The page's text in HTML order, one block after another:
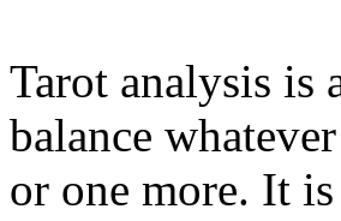
Tarot analysis is
balance
or one more. It